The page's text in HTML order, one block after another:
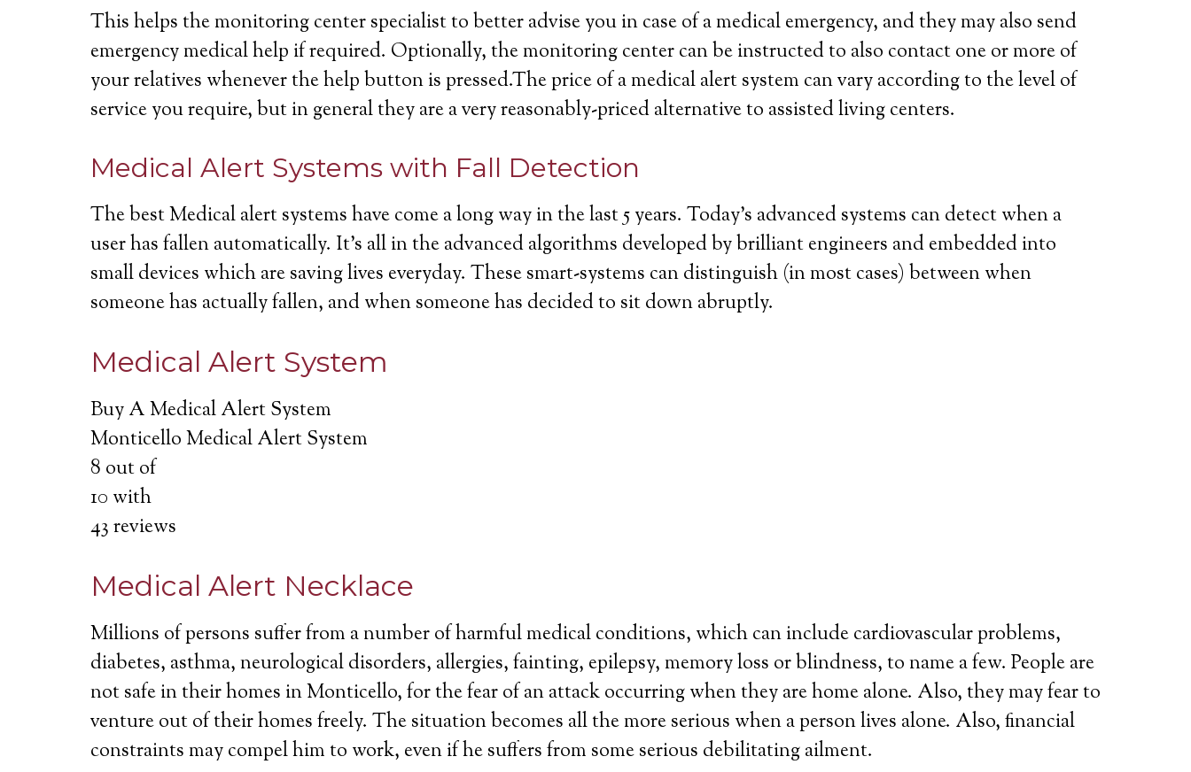
This helps the monitoring center specialist to better advise you in case of a medical emergency, and they may also send
emergency medical help if required. Optionally, the monitoring center can be instructed to also contact one or more of
your relatives whenever the help button is pressed.The price of a medical alert system can vary according to the level of
service you require, but in general they are a very reasonably-priced alternative to assisted living centers.
Medical Alert Systems with Fall Detection
The best Medical alert systems have come a long way in the last 5 years. Today’s advanced systems can detect when a
user has fallen automatically. It’s all in the advanced algorithms developed by brilliant engineers and embedded into
small devices which are saving lives everyday. These smart-systems can distinguish (in most cases) between when
someone has actually fallen, and when someone has decided to sit down abruptly.
Medical Alert System
Buy A Medical Alert System
Monticello Medical Alert System
8 out of
10 with
43reviews
Medical Alert Necklace
Millions of persons suffer from a number of harmful medical conditions, which can include cardiovascular problems,
diabetes, asthma, neurological disorders, allergies, fainting, epilepsy, memory loss or blindness, to name a few. People are
not safe in their homes in Monticello, for the fear of an attack occurring when they are home alone. Also, they may fear to
venture out of their homes freely. The situation becomes all the more serious when a person lives alone. Also, financial
constraints may compel him to work, even if he suffers from some serious debilitating ailment.